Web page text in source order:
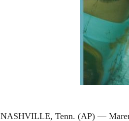
NASHVILLE, Tenn. (AP) — Maren